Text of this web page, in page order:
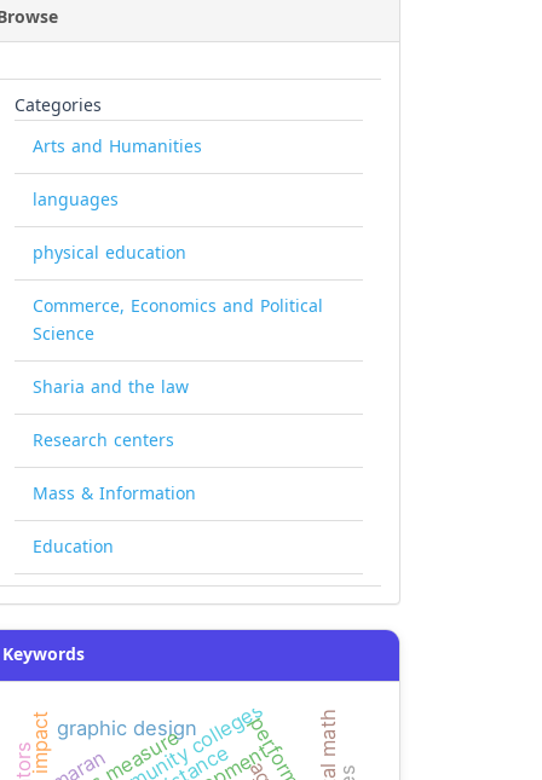
Categories
Arts and Humanities
languages
physical education
Commerce, Economics and Political
Science
Sharia and the law
Research centers
Mass & Information
Education
Keywords
graphic design
impact